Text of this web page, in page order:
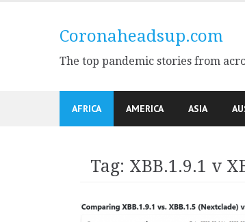
Coronaheadsup.com
The top pandemic stories from
AFRICA AMERICA ASIA
Tag: XBB.1.9.1 v